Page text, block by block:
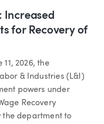
Increased
for Recovery of
11, 2026, the
& Industries (L&I)
powers under
Recovery
the department to